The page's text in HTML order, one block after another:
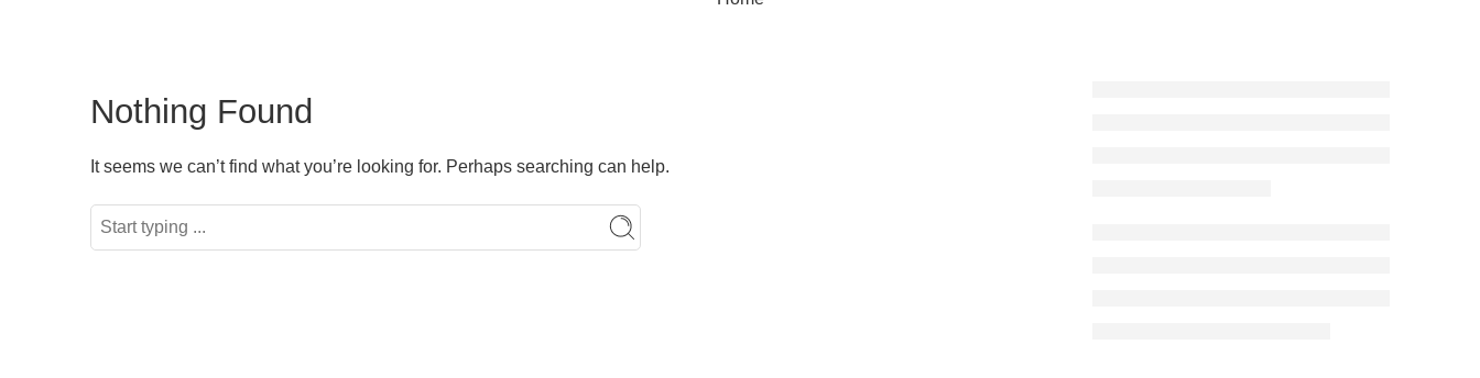
Nothing Found
It seems we can’t find what you’re looking for. Perhaps searching can help.